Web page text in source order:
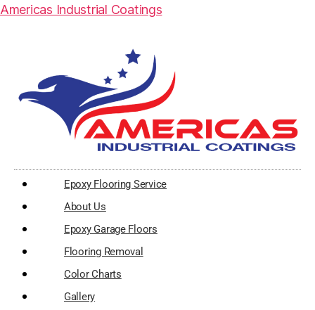
Americas Industrial Coatings
Epoxy Flooring Service
About Us
Epoxy Garage Floors
Flooring Removal
Color Charts
Gallery